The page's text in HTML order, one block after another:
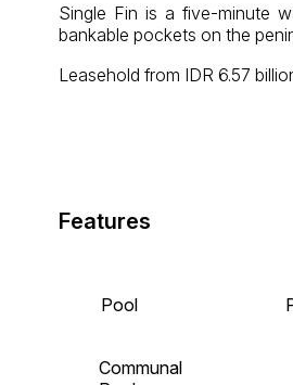
Single Fin is a five-minute
bankable pockets on the
Leasehold from IDR 6.57
Features
Pool
Communal